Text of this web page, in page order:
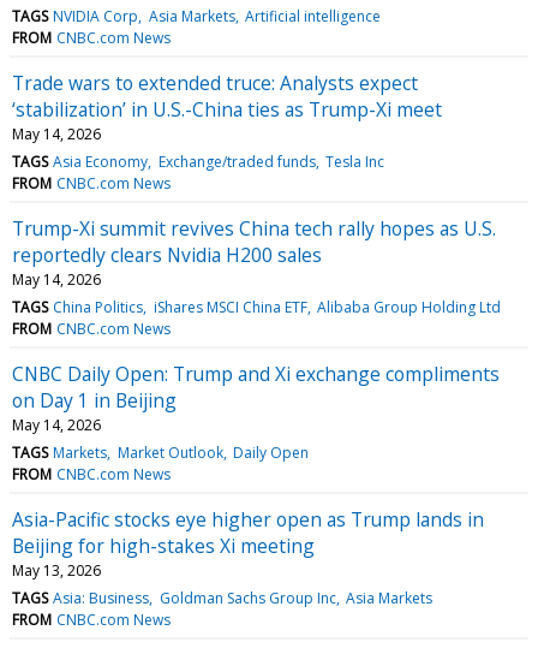
TAGS NVIDIA Corp Asia Markets Artificial intelligence
FROM CNBC.com News
Trade wars to extended truce: Analysts expect
‘stabilization’ in U.S.-China ties as Trump-Xi meet
May 14, 2026
TAGS Asia Economy Exchange/traded funds Tesla Inc
FROM CNBC.com News
Trump-Xi summit revives China tech rally hopes as U.S.
reportedly clears Nvidia H200 sales
May 14, 2026
TAGS China Politics iShares MSCI China ETF Alibaba Group Holding Ltd
FROM CNBC.com News
CNBC Daily Open: Trump and Xi exchange compliments
on Day 1 in Beijing
May 14, 2026
TAGS Markets Market Outlook Daily Open
FROM CNBC.com News
Asia-Pacific stocks eye higher open as Trump lands in
Beijing for high-stakes Xi meeting
May 13, 2026
TAGS Asia: Business Goldman Sachs Group Inc Asia Markets
FROM CNBC.com News